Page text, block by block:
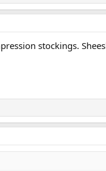
stockings.